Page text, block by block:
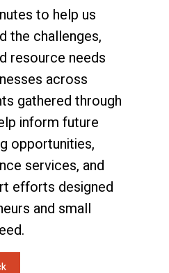
to help us
the challenges,
resource needs
across
gathered through
inform future
opportunities,
services, and
efforts designed
and small